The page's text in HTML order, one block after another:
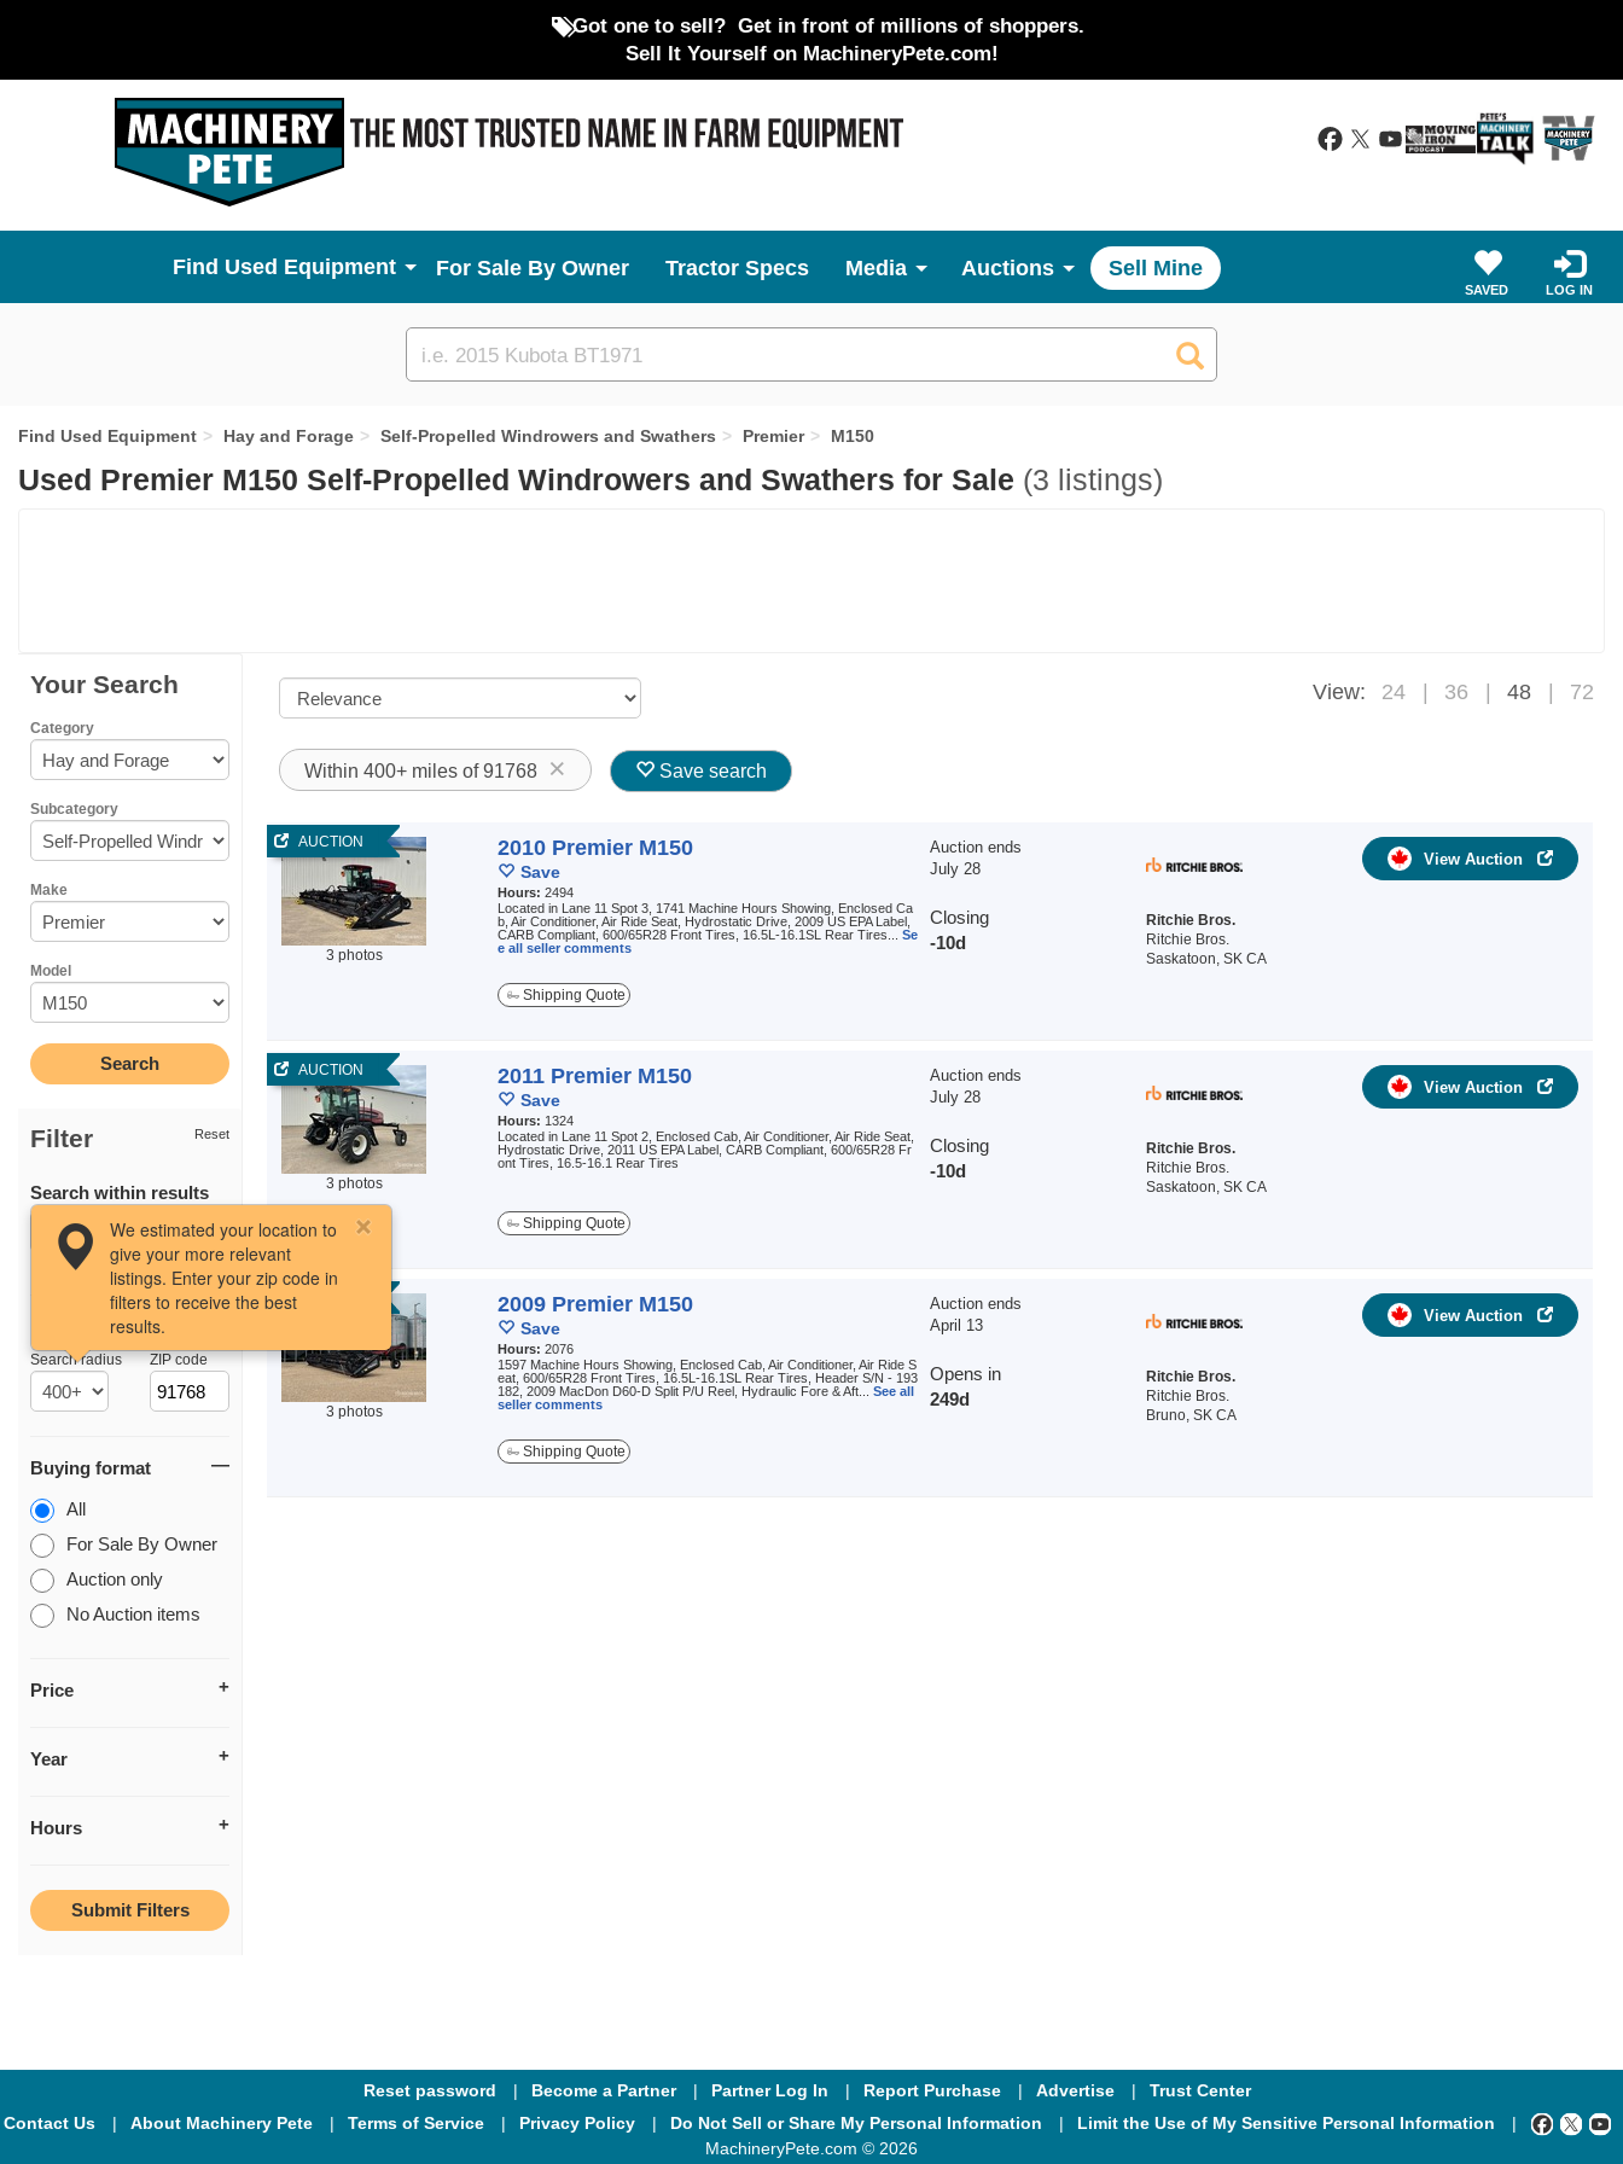
Got one to sell? Get in front of millions of shoppers.
Sell It Yourself on MachineryPete.com!
Used Equipment For Sale By Owner Tractor Specs Media Auctions Sell Mine
SAVED LOG IN
Custom
search
Find Used Equipment Hay and Forage Self-Propelled Windrowers and Swathers Premier M150
Used Premier M150 Self-Propelled Windrowers and Swathers for Sale (3 listings)
Your Search
Category
Subcategory
Make
Model
Filter Reset
Search within results
Search radius
We estimated your location to
give your more relevant
listings. Enter your zip code in
filters to receive the best
results.
ZIP code
Buying format
All
For Sale By Owner
Auction only
No Auction items
Price
Year
Hours
View: 24 36 48 72
Within 400+ miles of 91768 Save search
AUCTION
3 photos
2010 Premier M150
Save
Hours: 2494
Located in Lane 11 Spot 3, 1741 Machine Hours Showing, Enclosed Ca
b, Air Conditioner, Air Ride Seat, Hydrostatic Drive, 2009 US EPA Label,
CARB Compliant, 600/65R28 Front Tires, 16.5L-16.1SL Rear Tires... Se
e all seller comments
Auction ends
July 28
Closing
-10d
Ritchie Bros.
Ritchie Bros.
Saskatoon, SK CA
View Auction
Shipping Quote
AUCTION
3 photos
2011 Premier M150
Save
Hours: 1324
Located in Lane 11 Spot 2, Enclosed Cab, Air Conditioner, Air Ride Seat,
Hydrostatic Drive, 2011 US EPA Label, CARB Compliant, 600/65R28 Fr
ont Tires, 16.5-16.1 Rear Tires
Auction ends
July 28
Closing
-10d
Ritchie Bros.
Ritchie Bros.
Saskatoon, SK CA
View Auction
Shipping Quote
AUCTION
3 photos
2009 Premier M150
Save
Hours: 2076
1597 Machine Hours Showing, Enclosed Cab, Air Conditioner, Air Ride S
eat, 600/65R28 Front Tires, 16.5L-16.1SL Rear Tires, Header S/N - 193
182, 2009 MacDon D60-D Split P/U Reel, Hydraulic Fore & Aft... See all
seller comments
Auction ends
April 13
Opens in
249d
Ritchie Bros.
Ritchie Bros.
Bruno, SK CA
View Auction
Shipping Quote
Reset password Become a Partner Partner Log In Report Purchase Advertise
Trust Center
Contact Us
About Machinery Pete Terms of Service Privacy Policy Do Not Sell or Share My Personal Information
Limit the Use of My Sensitive Personal Information
MachineryPete.com © 2026